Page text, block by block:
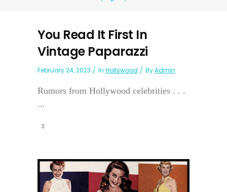
You Read It First In
Vintage Paparazzi
February 24, 2023 In Hollywood ByAdmin
Rumors from Hollywood celebrities . . .
...